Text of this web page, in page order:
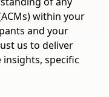
within your
and your
us to deliver
specific